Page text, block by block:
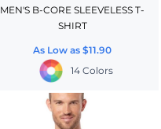
MEN'S B-CORE SLEEVELESS T-
SHIRT
As Low as$11.90
14 Colors